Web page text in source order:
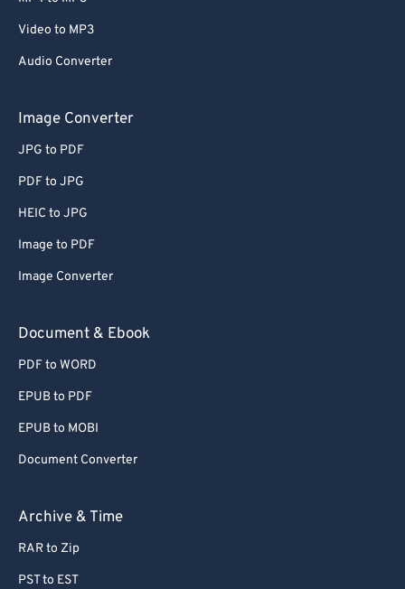
Video to MP3
Audio Converter
Image Converter
JPG to PDF
PDF to JPG
HEIC to JPG
Image to PDF
Image Converter
Document & Ebook
PDF to WORD
EPUB to PDF
EPUB to MOBI
Document Converter
Archive & Time
RAR to Zip
PST to EST